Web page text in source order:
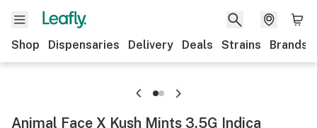
Shop Dispensaries Delivery Deals Strains Brands
Animal Face X Kush Mints 3.5G Indica